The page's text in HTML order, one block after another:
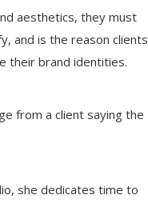
aesthetics, they must
and is the reason clients
their brand identities.
from a client saying the
she dedicates time to